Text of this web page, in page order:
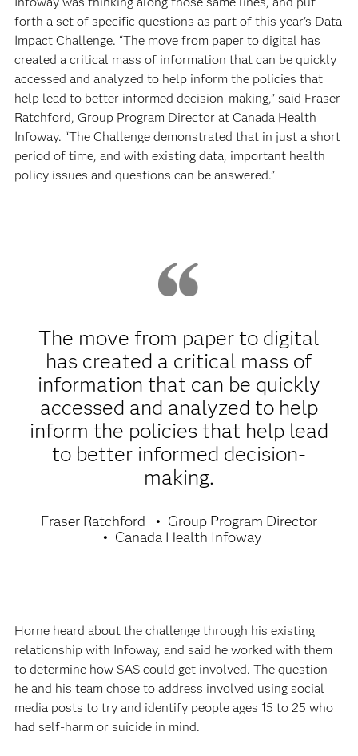
forth a set of specific questions as part of this year's Data
Impact Challenge. “The move from paper to digital has
created a critical mass of information that can be quickly
accessed and analyzed to help inform the policies that
help lead to better informed decision-making,” said Fraser
Ratchford, Group Program Director at Canada Health
Infoway. “The Challenge demonstrated that in just a short
period of time, and with existing data, important health
policy issues and questions can be answered.”
The move from paper to digital
has created a critical mass of
information that can be quickly
accessed and analyzed to help
inform the policies that help lead
to better informed decision-
making.
Fraser Ratchford
Group Program Director
Canada Health Infoway
Horne heard about the challenge through his existing
relationship with Infoway, and said he worked with them
to determine how SAS could get involved. The question
he and his team chose to address involved using social
media posts to try and identify people ages 15 to 25 who
had self-harm or suicide in mind.